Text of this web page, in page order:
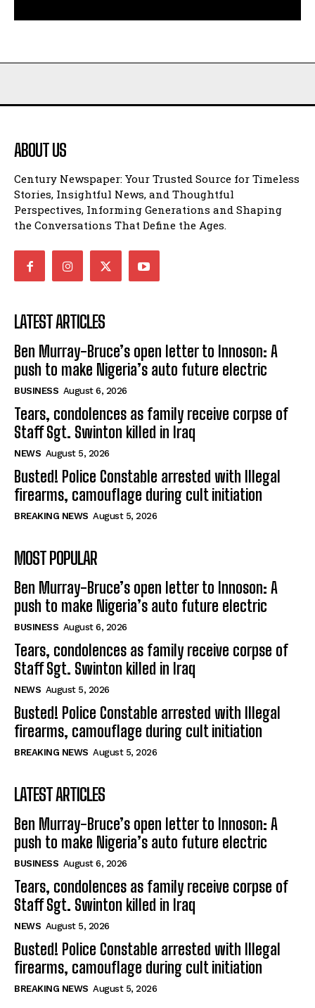
ABOUT US
Century Newspaper: Your Trusted Source for Timeless
Stories, Insightful News, and Thoughtful
Perspectives, Informing Generations and Shaping
the Conversations That Define the Ages.
LATEST ARTICLES
Ben Murray-Bruce’s open letter to Innoson: A
push to make Nigeria’s auto future electric
BUSINESS August 6, 2026
Tears, condolences as family receive corpse of
Staff Sgt. Swinton killed in Iraq
NEWS August 5, 2026
Busted! Police Constable arrested with Illegal
firearms, camouflage during cult initiation
BREAKING NEWS August 5, 2026
MOST POPULAR
Ben Murray-Bruce’s open letter to Innoson: A
push to make Nigeria’s auto future electric
BUSINESS August 6, 2026
Tears, condolences as family receive corpse of
Staff Sgt. Swinton killed in Iraq
NEWS August 5, 2026
Busted! Police Constable arrested with Illegal
firearms, camouflage during cult initiation
BREAKING NEWS August 5, 2026
LATEST ARTICLES
Ben Murray-Bruce’s open letter to Innoson: A
push to make Nigeria’s auto future electric
BUSINESS August 6, 2026
Tears, condolences as family receive corpse of
Staff Sgt. Swinton killed in Iraq
NEWS August 5, 2026
Busted! Police Constable arrested with Illegal
firearms, camouflage during cult initiation
BREAKING NEWS August 5, 2026